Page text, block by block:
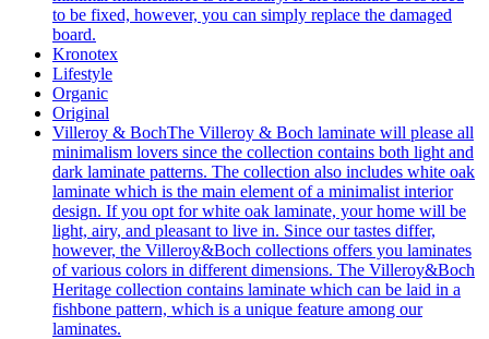
to be fixed, however, you can simply replace the damaged
board.
Kronotex
Lifestyle
Organic
Original
Villeroy & BochThe Villeroy & Boch laminate will please all
minimalism lovers since the collection contains both light and
dark laminate patterns. The collection also includes white oak
laminate which is the main element of a minimalist interior
design. If you opt for white oak laminate, your home will be
light, airy, and pleasant to live in. Since our tastes differ,
however, the Villeroy&Boch collections offers you laminates
of various colors in different dimensions. The Villeroy&Boch
Heritage collection contains laminate which can be laid in a
fishbone pattern, which is a unique feature among our
laminates.